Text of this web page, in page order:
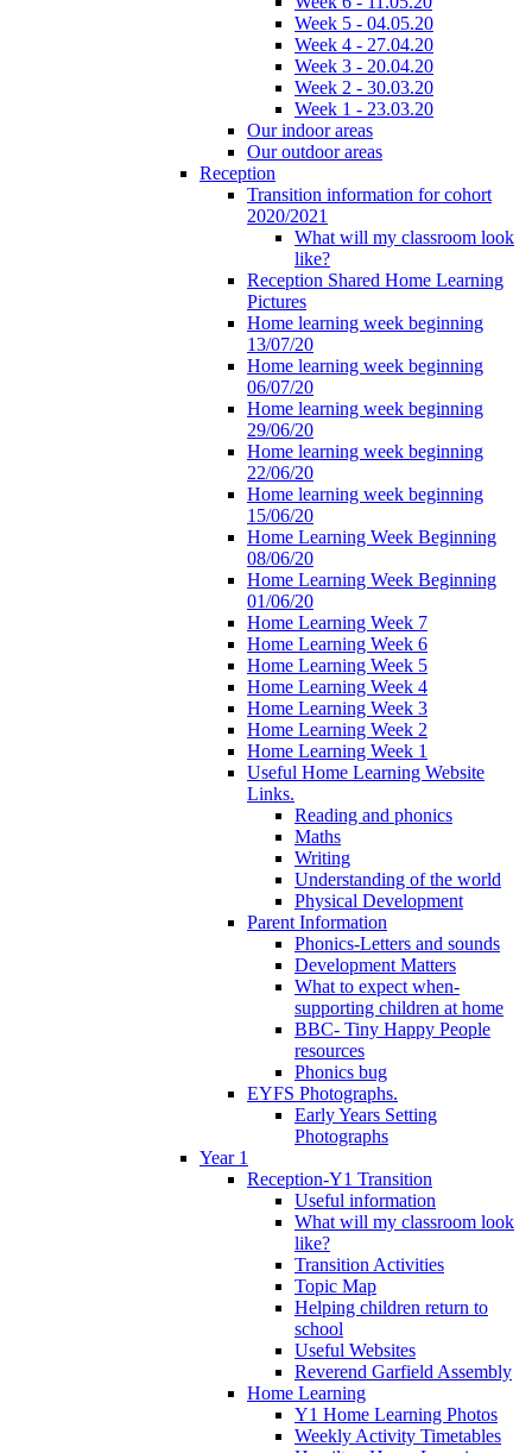
Week 5 - 04.05.20
Week 4 - 27.04.20
Week 3 - 20.04.20
Week 2 - 30.03.20
Week 1 - 23.03.20
Our indoor areas
Our outdoor areas
Reception
Transition information for cohort
2020/2021
What will my classroom look
like?
Reception Shared Home Learning
Pictures
Home learning week beginning
13/07/20
Home learning week beginning
06/07/20
Home learning week beginning
29/06/20
Home learning week beginning
22/06/20
Home learning week beginning
15/06/20
Home Learning Week Beginning
08/06/20
Home Learning Week Beginning
01/06/20
Home Learning Week 7
Home Learning Week 6
Home Learning Week 5
Home Learning Week 4
Home Learning Week 3
Home Learning Week 2
Home Learning Week 1
Useful Home Learning Website
Links.
Reading and phonics
Maths
Writing
Understanding of the world
Physical Development
Parent Information
Phonics-Letters and sounds
Development Matters
What to expect when-
supporting children at home
BBC- Tiny Happy People
resources
Phonics bug
EYFS Photographs.
Early Years Setting
Photographs
Year 1
Reception-Y1 Transition
Useful information
What will my classroom look
like?
Transition Activities
Topic Map
Helping children return to
school
Useful Websites
Reverend Garfield Assembly
Home Learning
Y1 Home Learning Photos
Weekly Activity Timetables